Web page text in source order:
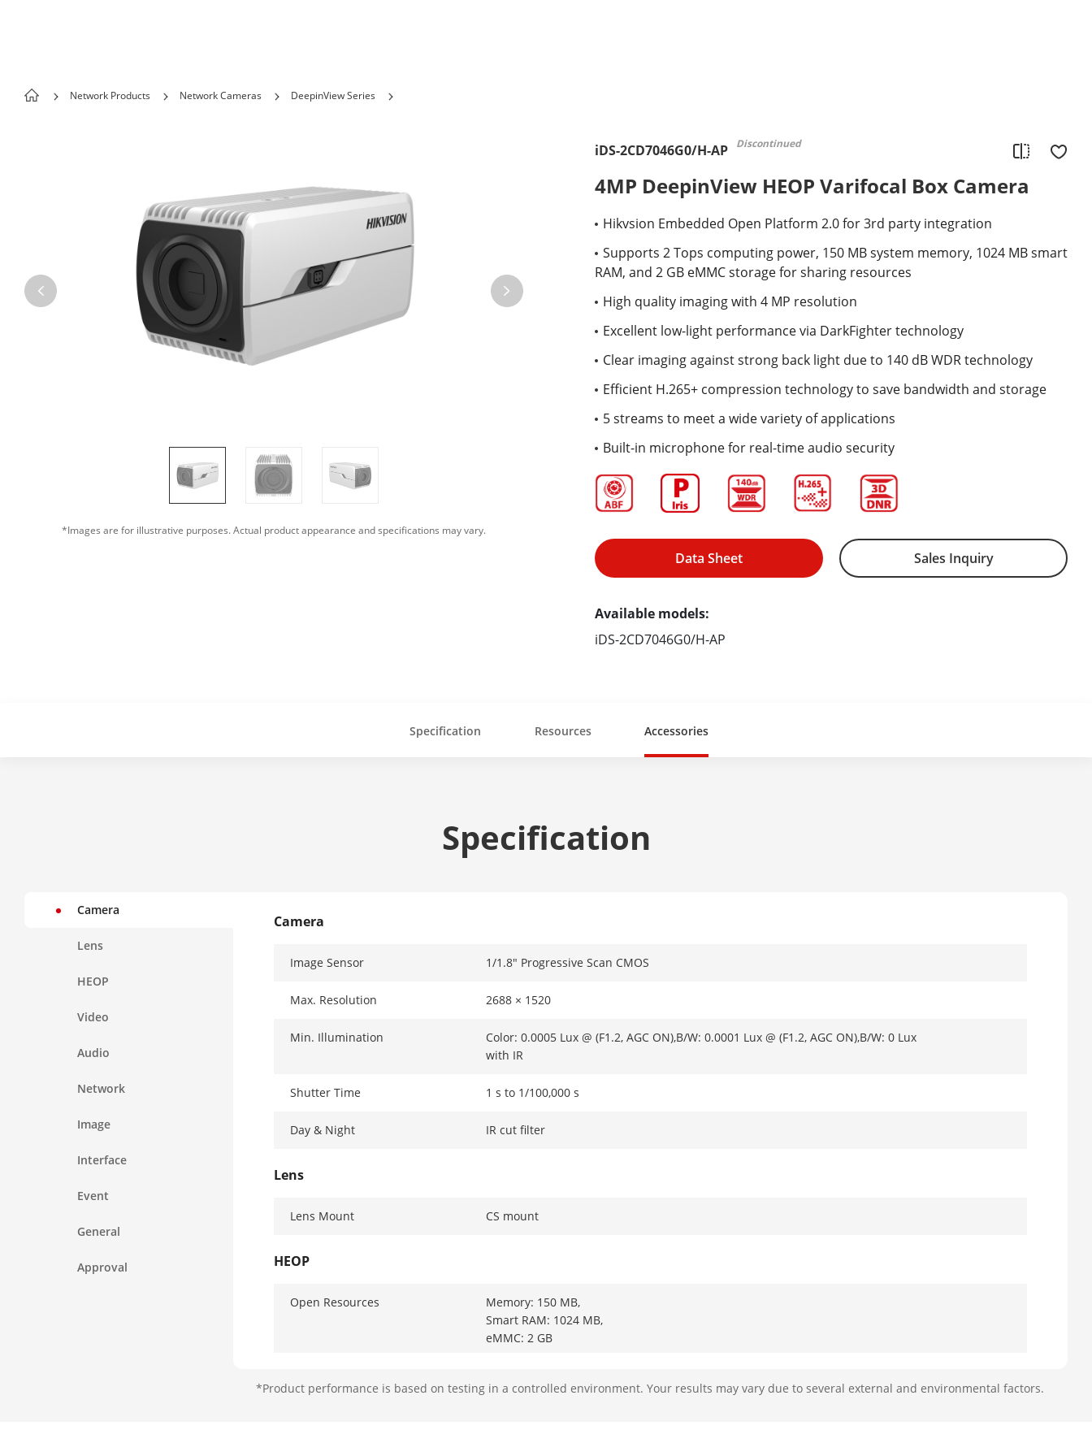
Network Products Network Cameras DeepinView Series
*Images are for illustrative purposes. Actual product appearance and specifications may vary.
iDS-2CD7046G0/H-AP Discontinued
4MP DeepinView HEOP Varifocal Box Camera
Hikvsion Embedded Open Platform 2.0 for 3rd party integration
Supports 2 Tops computing power, 150 MB system memory, 1024 MB smart
RAM, and 2 GB eMMC storage for sharing resources
High quality imaging with 4 MP resolution
Excellent low-light performance via DarkFighter technology
Clear imaging against strong back light due to 140 dB WDR technology
Efficient H.265+ compression technology to save bandwidth and storage
5 streams to meet a wide variety of applications
Built-in microphone for real-time audio security
Data Sheet Sales Inquiry
Available models:
iDS-2CD7046G0/H-AP
Specification Resources Accessories
Specification
Camera
Lens
HEOP
Video
Audio
Network
Image
Interface
Event
General
Approval
Camera
Image Sensor 1/1.8" Progressive Scan CMOS
Max. Resolution 2688 × 1520
Min. Illumination
Color: 0.0005 Lux @ (F1.2, AGC ON),B/W: 0.0001 Lux @ (F1.2, AGC ON),B/W: 0 Lux
with IR
Shutter Time 1 s to 1/100,000 s
Day & Night IR cut filter
Lens
Lens Mount CS mount
HEOP
Open Resources
Memory: 150 MB,
Smart RAM: 1024 MB,
eMMC: 2 GB
Computing Power 2 TOPS
*Product performance is based on testing in a controlled environment. Your results may vary due to several external and environmental factors.